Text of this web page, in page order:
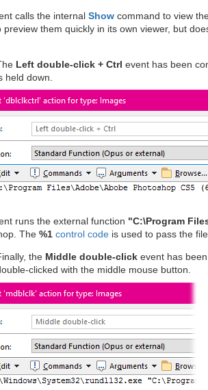
calls the internal Showcommand to view
preview them quickly in its own viewer, but
Left double-click + Ctrl event has been
held down.
runs the external function "C:\Program
The %1 control codeis used to pass the
the Middle double-clickevent has been
clicked with the middle mouse button.